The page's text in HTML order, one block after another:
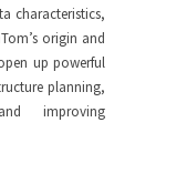
characteristics,
origin and
up powerful
planning,
improving